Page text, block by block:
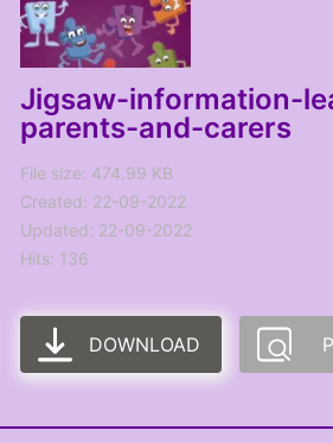
Jigsaw-information-
parents-and-carers
File size: 474.99 KB
Created: 22-09-2022
Updated: 22-09-2022
Hits: 136
DOWNLOAD